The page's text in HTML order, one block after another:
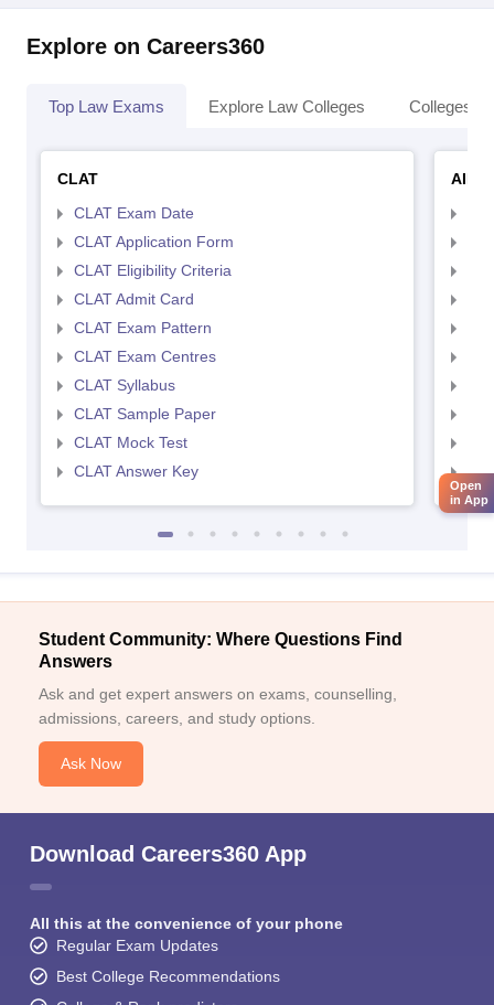
Explore on Careers360
Top Law Exams Explore Law Colleges Colleges
CLAT
CLAT Exam Date
CLAT Application Form
CLAT Eligibility Criteria
CLAT Admit Card
CLAT Exam Pattern
CLAT Exam Centres
CLAT Syllabus
CLAT Sample Paper
CLAT Mock Test
CLAT Answer Key
Student Community: Where Questions Find
Answers
Ask and get expert answers on exams, counselling,
admissions, careers, and study options.
Ask Now
Download Careers360 App
All this at the convenience of your phone
Regular Exam Updates
Best College Recommendations
Open
in App